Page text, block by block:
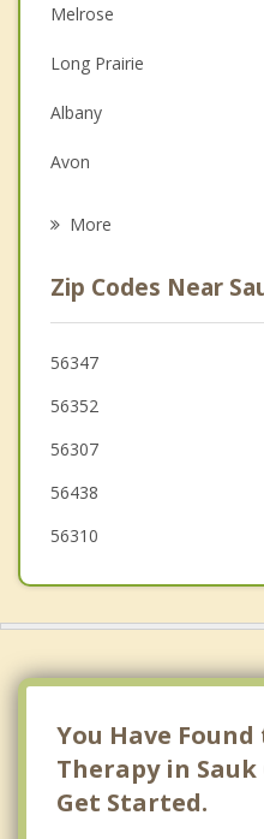
Couples Counseling
Depression
Grief Counseling
Psychotherapist
Melrose
Long Prairie
Albany
Avon
Royalton
Little Falls
St. Joseph
Rockville
More
Zip Codes Near
56347
56352
56307
56438
56310
You Have
Therapy in
Get Started.